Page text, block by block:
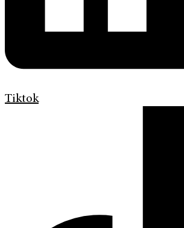
Tiktok